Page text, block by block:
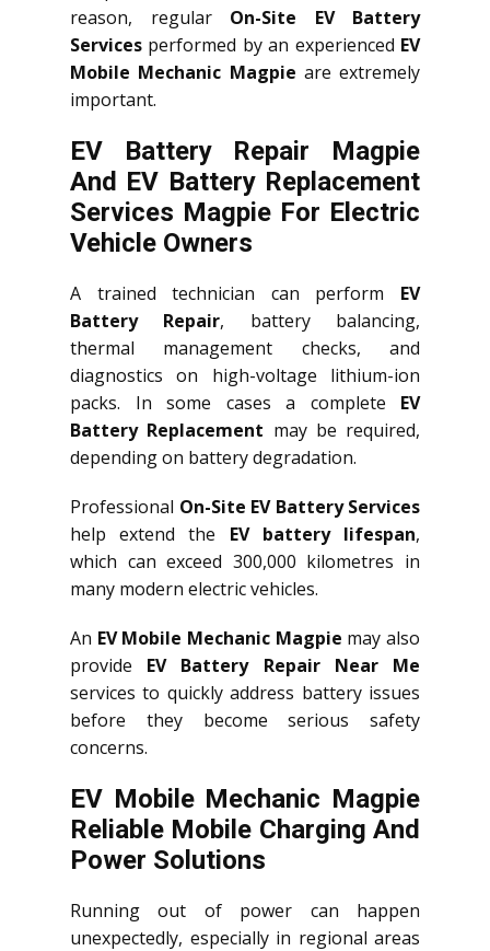
reason, regular On-Site EV Battery
Services performed by an experienced EV
Mobile Mechanic Magpie are extremely
important.
EV Battery Repair Magpie
And EV Battery Replacement
Services Magpie For Electric
Vehicle Owners
A trained technician can perform EV
Battery Repair, battery balancing,
thermal management checks, and
diagnostics on high-voltage lithium-ion
packs. In some cases a complete EV
Battery Replacement may be required,
depending on battery degradation.
Professional On-Site EV Battery Services
help extend the EV battery lifespan,
which can exceed 300,000 kilometres in
many modern electric vehicles.
An EV Mobile Mechanic Magpie may also
provide EV Battery Repair Near Me
services to quickly address battery issues
before they become serious safety
concerns.
EV Mobile Mechanic Magpie
Reliable Mobile Charging And
Power Solutions
Running out of power can happen
unexpectedly, especially in regional areas